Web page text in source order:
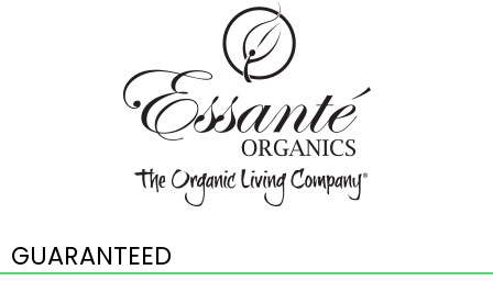
GUARANTEED